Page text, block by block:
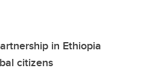
in Ethiopia
citizens